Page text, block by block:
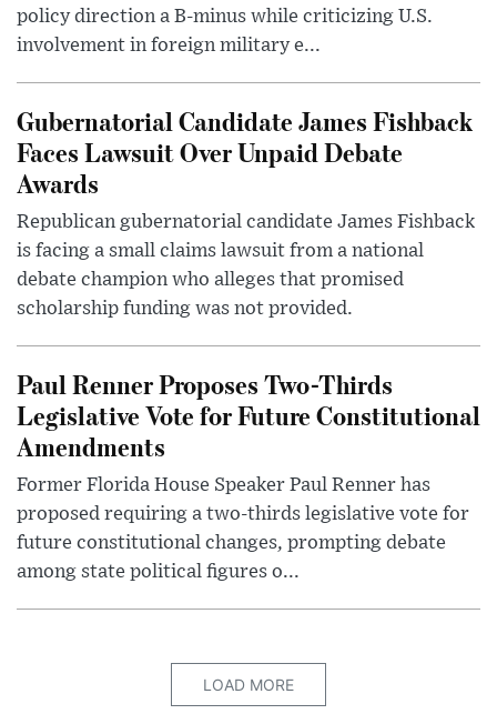
policy direction a B-minus while criticizing U.S.
involvement in foreign military e...
Gubernatorial Candidate James Fishback
Faces Lawsuit Over Unpaid Debate
Awards
Republican gubernatorial candidate James Fishback
is facing a small claims lawsuit from a national
debate champion who alleges that promised
scholarship funding was not provided.
Paul Renner Proposes Two-Thirds
Legislative Vote for Future Constitutional
Amendments
Former Florida House Speaker Paul Renner has
proposed requiring a two-thirds legislative vote for
future constitutional changes, prompting debate
among state political figures o...
LOAD MORE